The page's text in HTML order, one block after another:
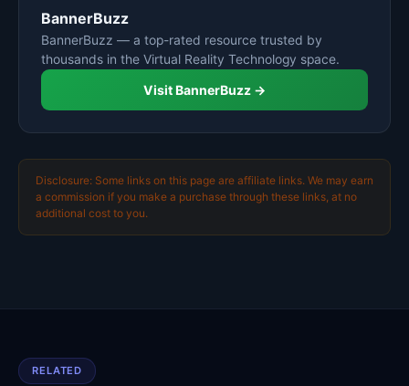
BannerBuzz
BannerBuzz — a top-rated resource trusted by
thousands in the Virtual Reality Technology space.
Visit BannerBuzz →
Disclosure: Some links on this page are affiliate links. We may earn
a commission if you make a purchase through these links, at no
additional cost to you.
RELATED